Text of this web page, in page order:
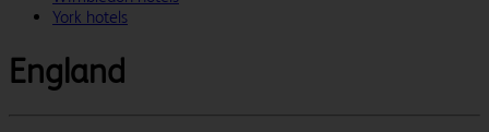
York hotels
England